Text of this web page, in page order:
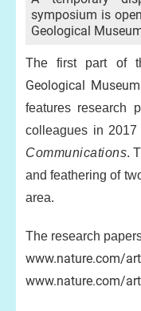
symposium is
Geological
The first part of
Geological Museum
features research
colleagues in
Communications.
and feathering of
area.
The research
www.nature.com/
www.nature.com/